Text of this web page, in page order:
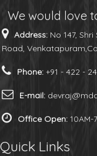
We would love
Address: No 147,
Road,
Phone: +91 - 422 -
E-mail:
Office Open: 10AM-
Quick Links